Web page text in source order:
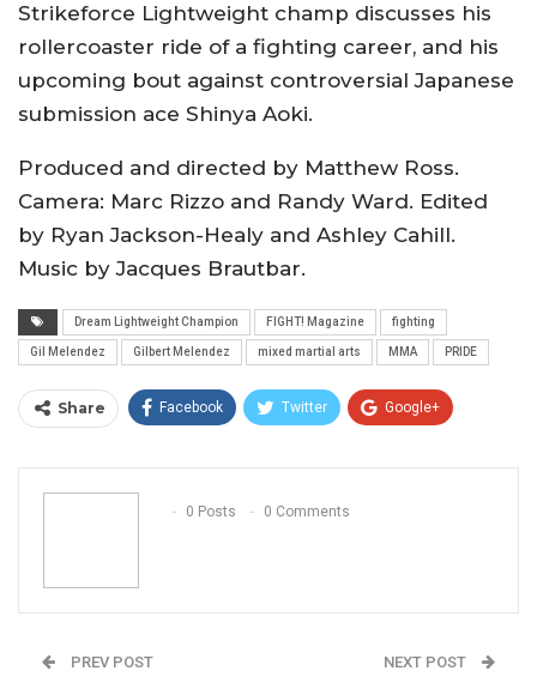
Strikeforce Lightweight champ discusses his
rollercoaster ride of a fighting career, and his
upcoming bout against controversial Japanese
submission ace Shinya Aoki.
Produced and directed by Matthew Ross.
Camera: Marc Rizzo and Randy Ward. Edited
by Ryan Jackson-Healy and Ashley Cahill.
Music by Jacques Brautbar.
Dream Lightweight Champion FIGHT! Magazine fighting
Gil Melendez Gilbert Melendez mixed martial arts MMA PRIDE
Share Facebook Twitter Google+
Email
0 Posts
0 Comments
PREV POST NEXT POST